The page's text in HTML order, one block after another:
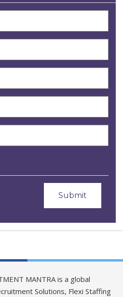
MANTRA is a global
Solutions, Flexi Staffing